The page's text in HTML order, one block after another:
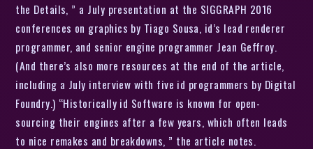
the Details, ” a July presentation at the SIGGRAPH 2016
conferences on graphics by Tiago Sousa, id’s lead renderer
programmer, and senior engine programmer Jean Geffroy.
(And there’s also more resources at the end of the article,
including a July interview with five id programmers by Digital
Foundry.) “Historically id Software is known for open-
sourcing their engines after a few years, which often leads
to nice remakes and breakdowns, ” the article notes.